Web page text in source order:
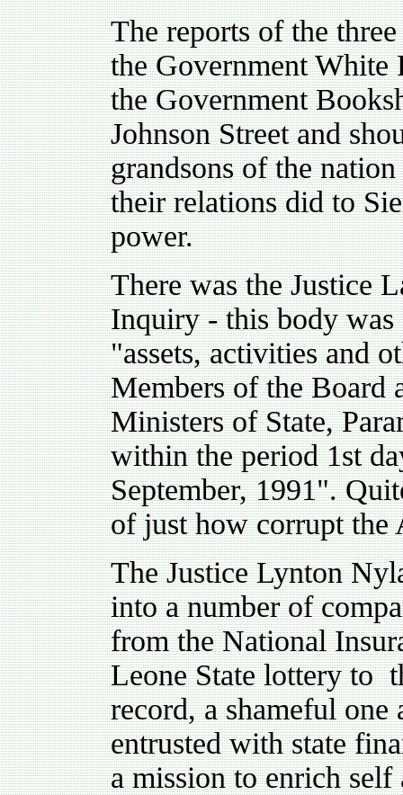
The reports of the
the Government White
the Government
Johnson Street and
grandsons of the
their relations did to
power.
There was the Justice
Inquiry - this body was
"assets, activities and
Members of the Board
Ministers of State,
within the period 1st
September, 1991".
of just how corrupt the
The Justice Lynton
into a number of
from the National
Leone State lottery to
record, a shameful
entrusted with state
a mission to enrich